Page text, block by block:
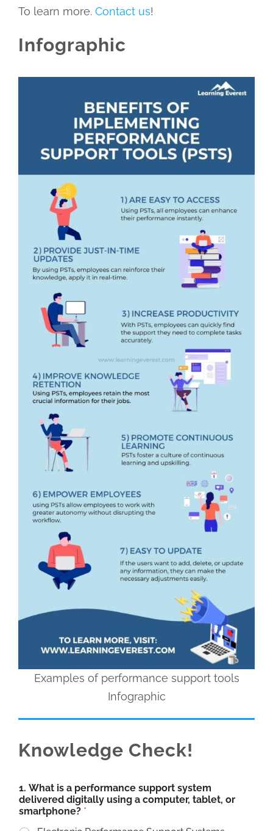
To learn more. Contact us!
Infographic
Examples of performance support tools
Infographic
Knowledge Check!
1. What is a performance support system
delivered digitally using a computer, tablet, or
smartphone? *